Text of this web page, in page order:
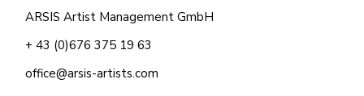
ARSIS Artist Management GmbH
+ 43 (0)676 375 19 63
office@arsis-artists.com